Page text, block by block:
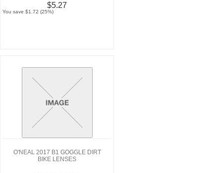
$5.27
You save $1.72 (25%)
O'NEAL 2017 B1 GOGGLE DIRT
BIKE LENSES